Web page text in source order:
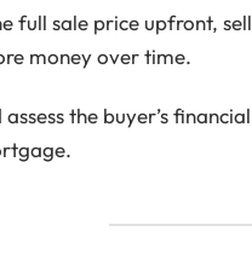
full sale price upfront,
money over time.
assess the buyer’s